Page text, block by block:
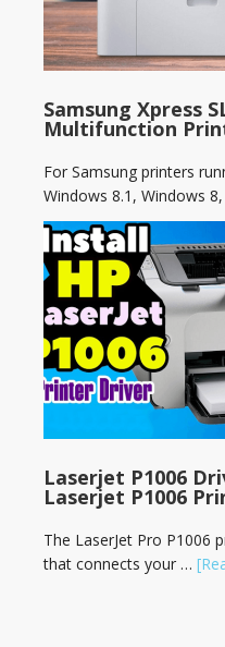
Samsung Xpress
Multifunction
For Samsung printers
Windows 8.1, Windows
Laserjet P1006
Laserjet P1006
The LaserJet Pro P1006
that connects your …